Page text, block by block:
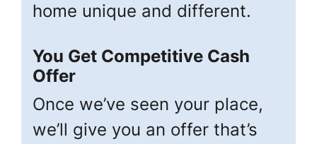
home unique and different.
You Get Competitive Cash
Offer
Once we’ve seen your place,
we’ll give you an offer that’s